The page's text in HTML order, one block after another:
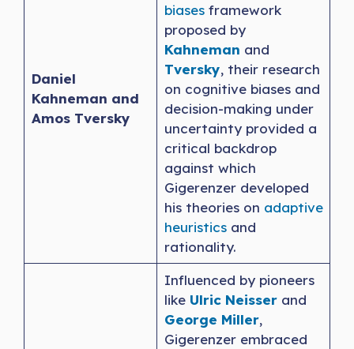
Daniel
Kahneman and
Amos Tversky
biasesframework
proposed by
Kahneman and
Tversky, their research
on cognitive biases and
decision-making under
uncertainty provided a
critical backdrop
against which
Gigerenzer developed
his theories on adaptive
heuristicsand
rationality.
Influenced by pioneers
like Ulric Neisserand
George Miller,
Gigerenzer embraced